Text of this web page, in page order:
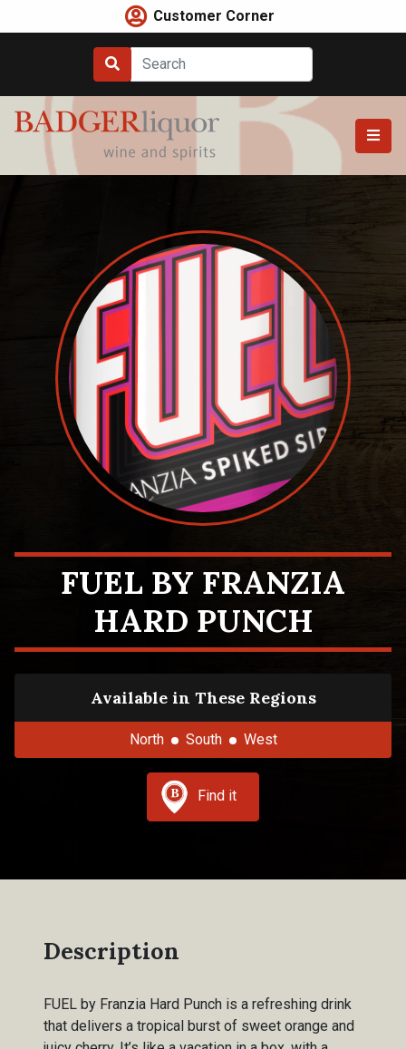
to
Customer Corner
FUEL BY FRANZIA
HARD PUNCH
Available in These Regions
North South West
Find it
Description
FUEL by Franzia Hard Punch is a refreshing drink
that delivers a tropical burst of sweet orange and